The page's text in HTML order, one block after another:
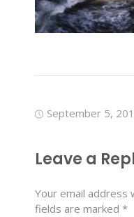
September 5,
Leave a
Your email address
fields are marked *